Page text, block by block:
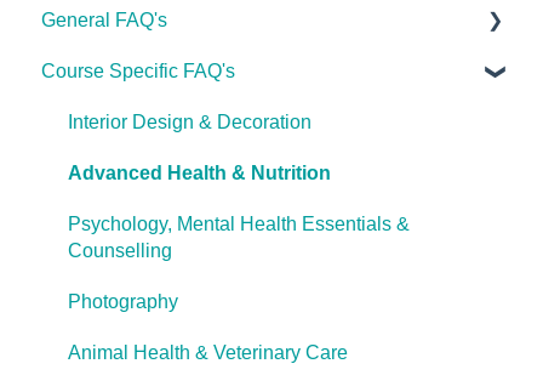
General FAQ's
About Ulleo
Enrolment FAQ's
UlleoX vs Certificate Courses
Career Pathways & Outcomes
Course Specific FAQ's
Interior Design & Decoration
Advanced Health & Nutrition
Psychology, Mental Health Essentials &
Counselling
Photography
Animal Health & Veterinary Care